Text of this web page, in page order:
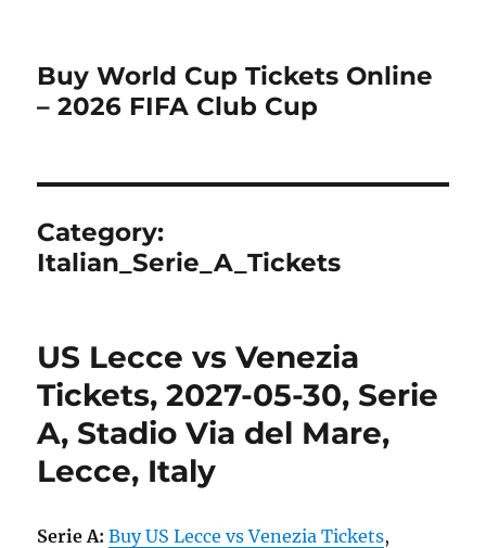
Buy World Cup Tickets Online
– 2026 FIFA Club Cup
Category:
Italian_Serie_A_Tickets
US Lecce vs Venezia
Tickets, 2027-05-30, Serie
A, Stadio Via del Mare,
Lecce, Italy
Serie A: Buy US Lecce vs Venezia Tickets,